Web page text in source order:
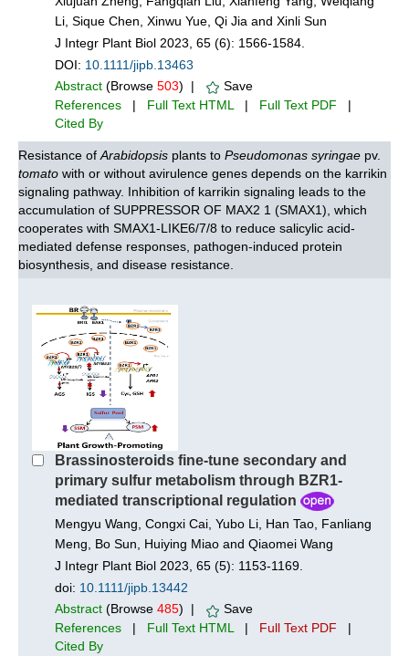
Li, Sique Chen, Xinwu Yue, Qi Jia and Xinli Sun
J Integr Plant Biol 2023, 65 (6): 1566-1584.
DOI: 10.1111/jipb.13463
Abstract (Browse 503) |
Save
References | Full Text HTML | Full Text PDF |
Cited By
Resistance of Arabidopsis plants to Pseudomonas syringae pv.
tomato with or without avirulence genes depends on the karrikin
signaling pathway. Inhibition of karrikin signaling leads to the
accumulation of SUPPRESSOR OF MAX2 1 (SMAX1), which
cooperates with SMAX1-LIKE6/7/8 to reduce salicylic acid-
mediated defense responses, pathogen-induced protein
biosynthesis, and disease resistance.
Brassinosteroids fine‐tune secondary and
primary sulfur metabolism through BZR1‐
mediated transcriptional regulation
Mengyu Wang, Congxi Cai, Yubo Li, Han Tao, Fanliang
Meng, Bo Sun, Huiying Miao and Qiaomei Wang
J Integr Plant Biol 2023, 65 (5): 1153-1169.
doi: 10.1111/jipb.13442
Abstract (Browse 485) |
Save
References | Full Text HTML| Full Text PDF |
Cited By